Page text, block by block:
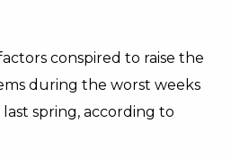
conspired to raise the
during the worst weeks
spring, according to